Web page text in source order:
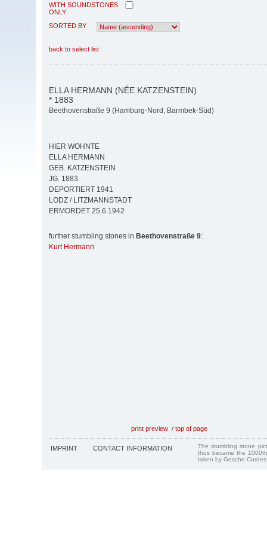
WITH SOUNDSTONES
ONLY
SORTED BY
back to select list
ELLA HERMANN (NÉE KATZENSTEIN)
* 1883
Beethovenstraße 9 (Hamburg-Nord, Barmbek-Süd)
HIER WOHNTE
ELLA HERMANN
GEB. KATZENSTEIN
JG. 1883
DEPORTIERT 1941
LODZ / LITZMANNSTADT
ERMORDET 25.6.1942
further stumbling stones in Beethovenstraße 9:
Kurt Hermann
print preview / top of page
IMPRINT CONTACT INFORMATION
The stumbling stone
thus became the
taken by Gesche